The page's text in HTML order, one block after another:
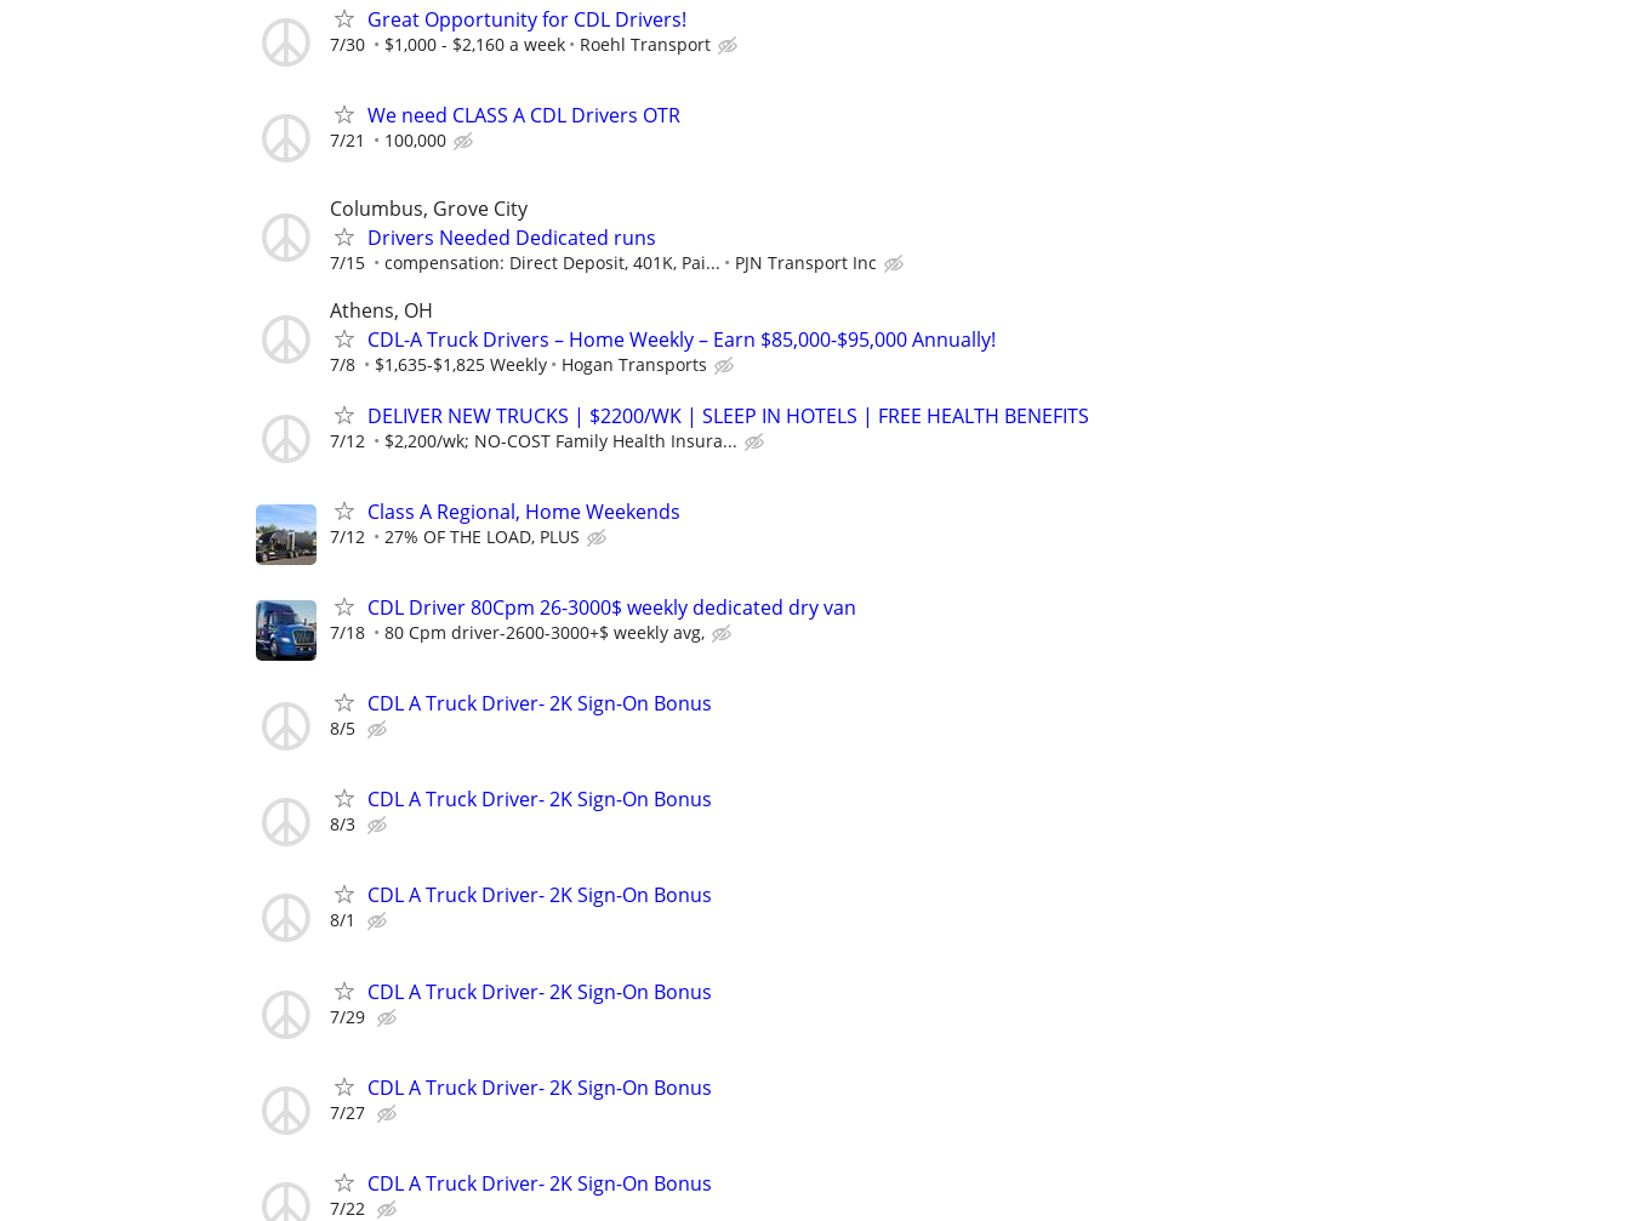
Great Opportunity for CDL Drivers!
7/30 $1,000 - $2,160 a week Roehl Transport
We need CLASS A CDL Drivers OTR
7/21 100,000
Columbus, Grove City
Drivers Needed Dedicated runs
7/15 compensation: Direct Deposit, 401K, Pai... PJN Transport Inc
Athens, OH
CDL-A Truck Drivers – Home Weekly – Earn $85,000-$95,000 Annually!
7/8 $1,635-$1,825 Weekly Hogan Transports
DELIVER NEW TRUCKS | $2200/WK | SLEEP IN HOTELS | FREE HEALTH BENEFITS
7/12 $2,200/wk; NO-COST Family Health Insura...
Class A Regional, Home Weekends
7/12 27% OF THE LOAD, PLUS
CDL Driver 80Cpm 26-3000$ weekly dedicated dry van
7/18 80 Cpm driver-2600-3000+$ weekly avg,
CDL A Truck Driver- 2K Sign-On Bonus
8/5
CDL A Truck Driver- 2K Sign-On Bonus
8/3
CDL A Truck Driver- 2K Sign-On Bonus
8/1
CDL A Truck Driver- 2K Sign-On Bonus
7/29
CDL A Truck Driver- 2K Sign-On Bonus
7/27
CDL A Truck Driver- 2K Sign-On Bonus
7/22